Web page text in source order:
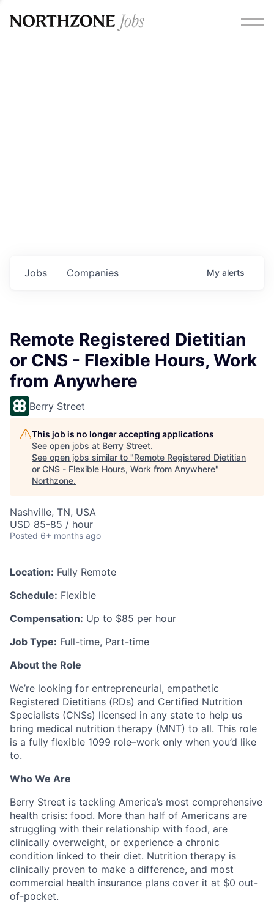
Jobs Companies My alerts
Remote Registered Dietitian
or CNS - Flexible Hours, Work
from Anywhere
Berry Street
This job is no longer accepting applications
See open jobs at Berry Street.
See open jobs similar to "Remote Registered Dietitian
or CNS - Flexible Hours, Work from Anywhere"
Northzone.
Nashville, TN, USA
USD 85-85 / hour
Posted 6+ months ago
Location: Fully Remote
Schedule: Flexible
Compensation: Up to $85 per hour
Job Type: Full-time, Part-time
About the Role
We’re looking for entrepreneurial, empathetic
Registered Dietitians (RDs) and Certified Nutrition
Specialists (CNSs) licensed in any state to help us
bring medical nutrition therapy (MNT) to all. This role
is a fully flexible 1099 role–work only when you’d like
to.
Who We Are
Berry Street is tackling America’s most comprehensive
health crisis: food. More than half of Americans are
struggling with their relationship with food, are
clinically overweight, or experience a chronic
condition linked to their diet. Nutrition therapy is
clinically proven to make a difference, and most
commercial health insurance plans cover it at $0 out-
of-pocket.